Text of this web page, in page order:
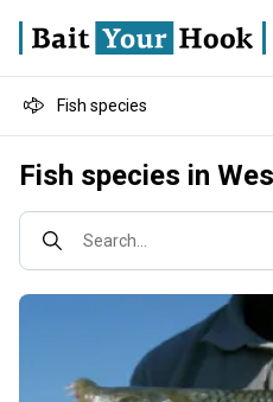
Fish species in
Search...
Destinations
Fish species